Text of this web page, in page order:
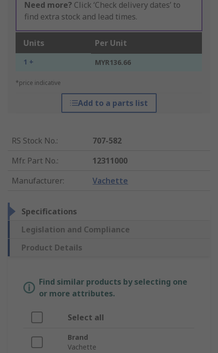
Need more? Click ‘Check delivery dates’ to
find extra stock and lead times.
Units Per Unit
1 + MYR136.66
*price indicative
Add to a parts list
RS Stock No.:
707-582
Mfr. Part No.:
12311000
Manufacturer: Vachette
Specifications
Legislation and Compliance
Product Details
Find similar products by selecting one
or more attributes.
Select all
Brand
Vachette